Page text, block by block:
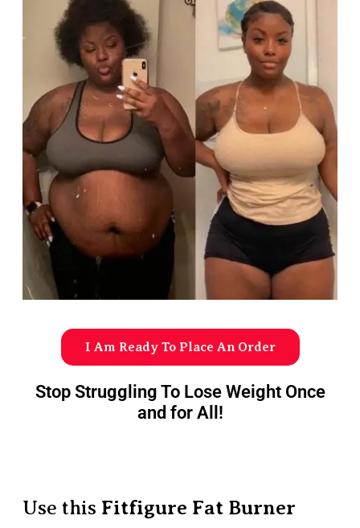
I Am Ready To Place An Order
Stop Struggling To Lose Weight Once
and for All!
Use this Fitfigure Fat Burner